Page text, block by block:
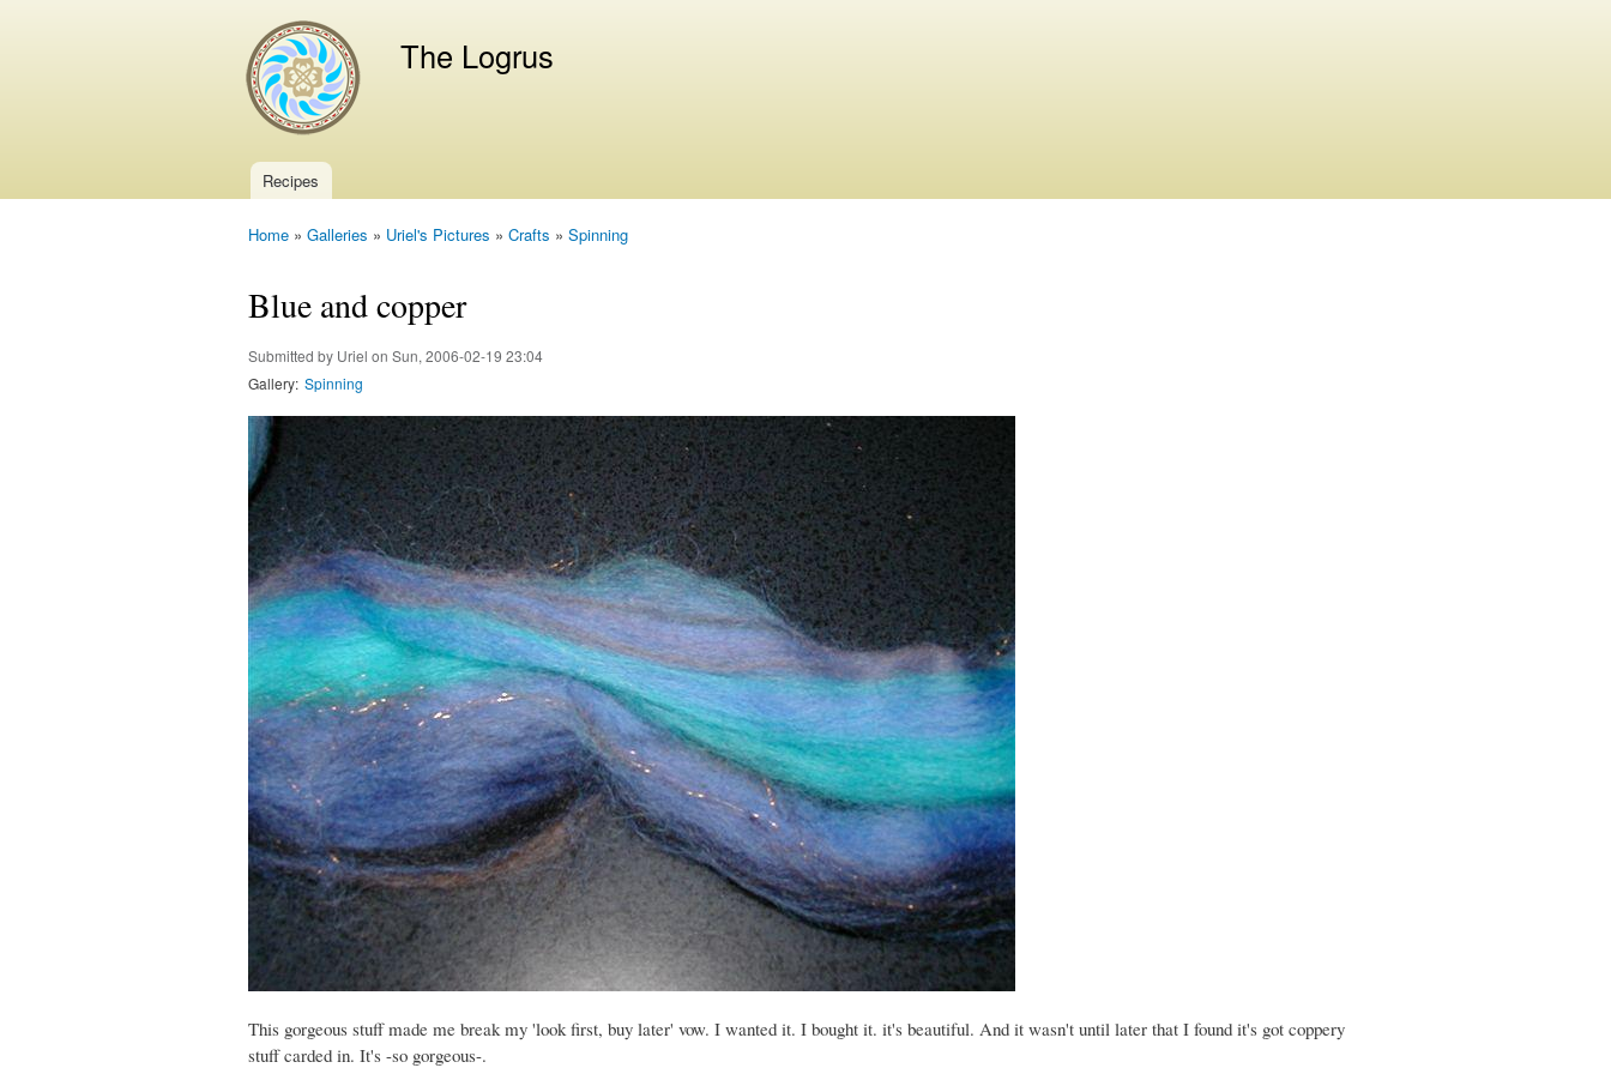
The Logrus
Main menu
Recipes
Home » Galleries » Uriel's Pictures » Crafts » Spinning
Blue and copper
Submitted by Uriel on Sun, 2006-02-19 23:04
Gallery: Spinning
This gorgeous stuff made me break my 'look first, buy later' vow. I wanted it. I bought it. it's beautiful. And it wasn't until later that I found it's got coppery
stuff carded in. It's -so gorgeous-.